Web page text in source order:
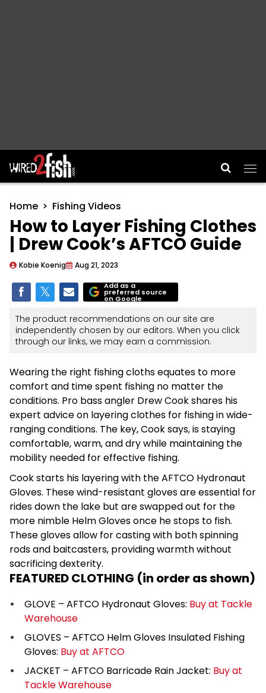
Main Navigation
Home Fishing Videos
How to Layer Fishing Clothes
| Drew Cook’s AFTCO Guide
Kobie Koenig Aug 21, 2023
Add as a
preferred source
on Google
The product recommendations on our site are
independently chosen by our editors. When you click
through our links, we may earn a commission.
Wearing the right fishing cloths equates to more
comfort and time spent fishing no matter the
conditions. Pro bass angler Drew Cook shares his
expert advice on layering clothes for fishing in wide-
ranging conditions. The key, Cook says, is staying
comfortable, warm, and dry while maintaining the
mobility needed for effective fishing.
Cook starts his layering with the AFTCO Hydronaut
Gloves. These wind-resistant gloves are essential for
rides down the lake but are swapped out for the
more nimble Helm Gloves once he stops to fish.
These gloves allow for casting with both spinning
rods and baitcasters, providing warmth without
sacrificing dexterity.
FEATURED CLOTHING (in order as shown)
GLOVE – AFTCO Hydronaut Gloves: Buy at Tackle
Warehouse
GLOVES – AFTCO Helm Gloves Insulated Fishing
Gloves: Buy at AFTCO
JACKET – AFTCO Barricade Rain Jacket: Buy at
Tackle Warehouse